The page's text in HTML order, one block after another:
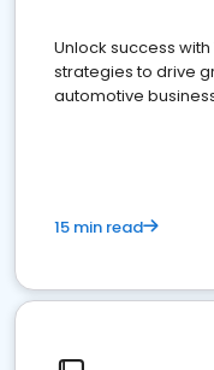
Unlock success
strategies to drive
automotive
15 min read